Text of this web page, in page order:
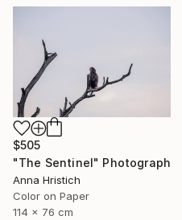
$505
"The Sentinel" Photograph
Anna Hristich
Color on Paper
114 x 76 cm